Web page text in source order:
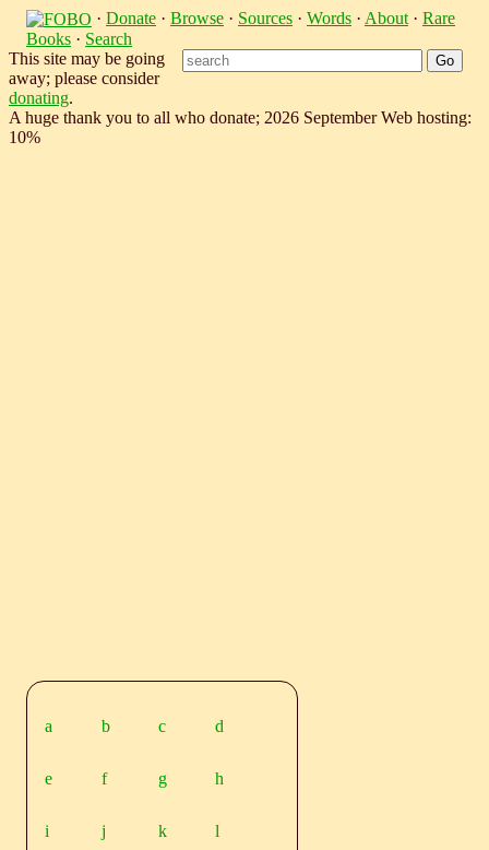
· Donate · Browse · Sources · Words · About · Rare
Books · Search
This site may be going
away; please consider
donating.
A huge thank you to all who donate; 2026 September Web hosting:
10%
a b c d
e f g h
i j k l